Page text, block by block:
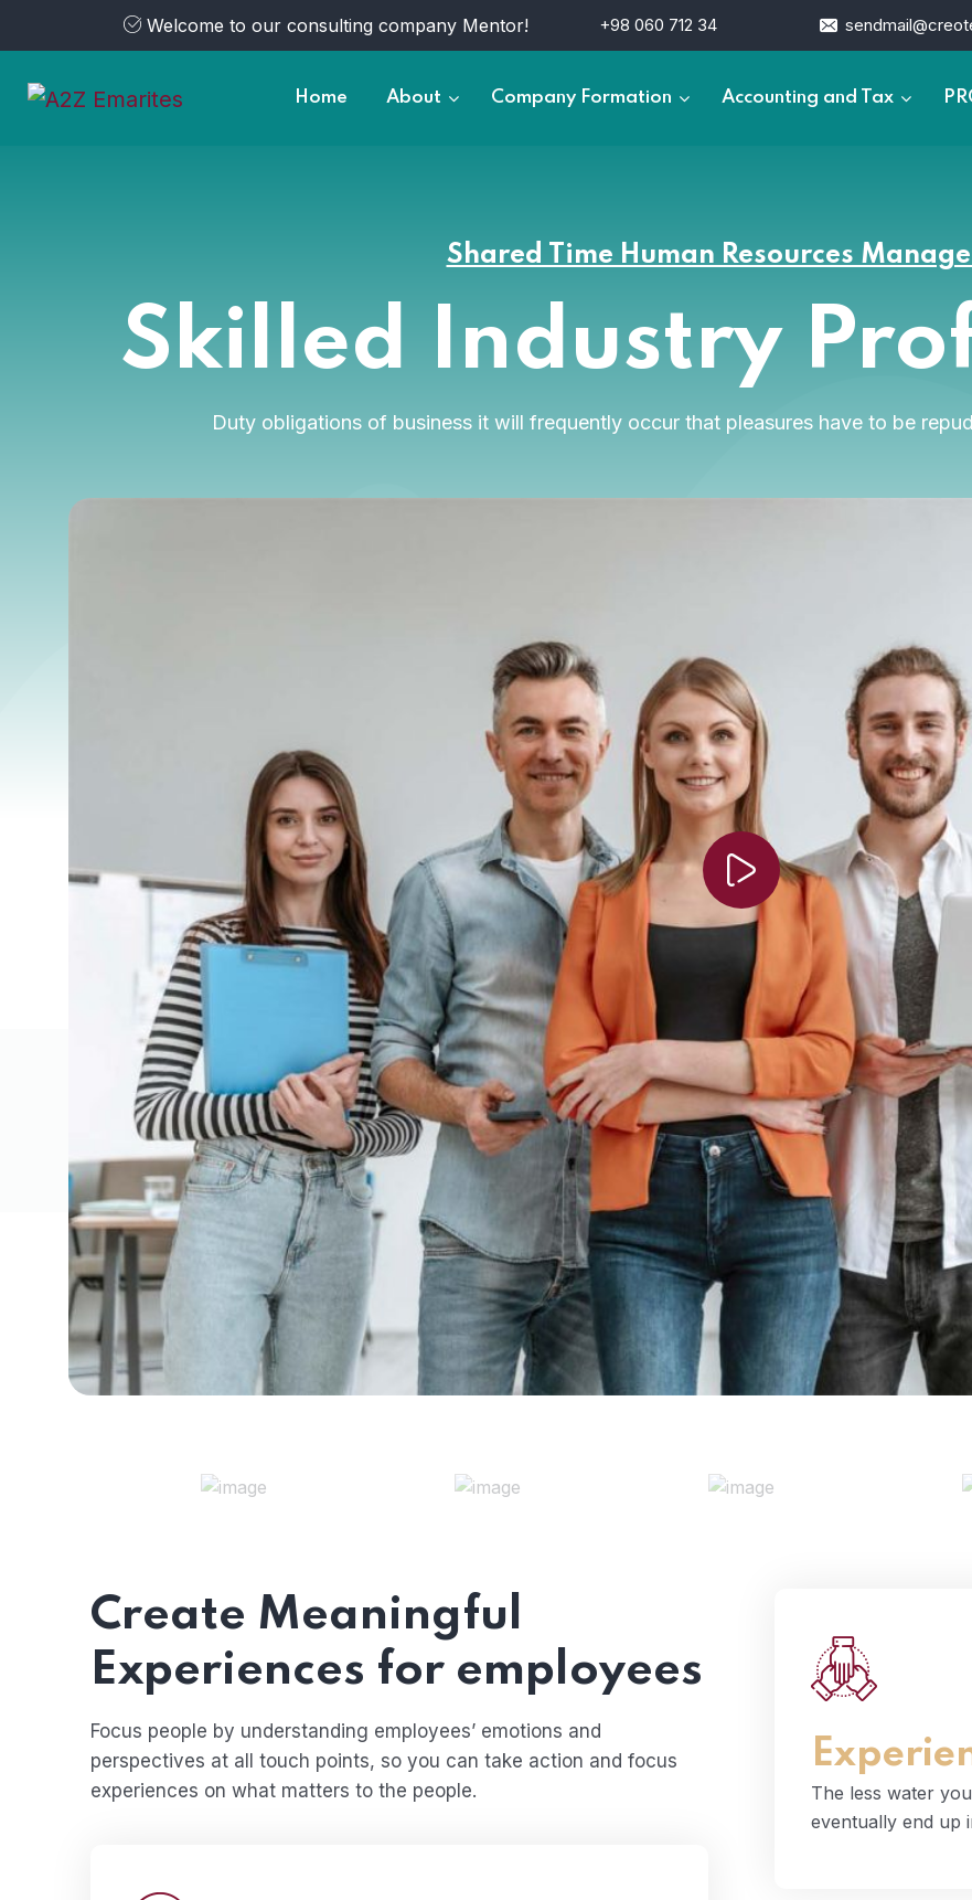
Welcome to our consulting company Mentor! +98 060 712 34
Home About Company Formation Accounting and Tax
Shared Time Human Resources
Skilled Industry
Duty obligations of business it will frequently occur that pleasures have to be
Create Meaningful
Experiences for employees
Focus people by understanding employees’ emotions and
perspectives at all touch points, so you can take action and focus
experiences on what matters to the people.
The less water
eventually end up
The less water